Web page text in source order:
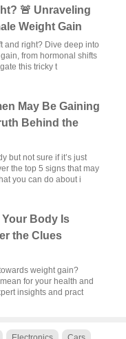
🚨 Unraveling
Weight Gain
and right? Dive deep into
from hormonal shifts
this tricky t
May Be Gaining
Behind the
but not sure if it’s just
the top 5 signs that may
you can do about i
Body Is
the Clues
weight gain?
for your health and
insights and pract